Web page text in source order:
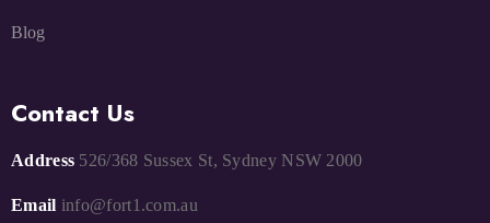
Blog
Contact Us
Address 526/368 Sussex St, Sydney NSW 2000
Email info@fort1.com.au